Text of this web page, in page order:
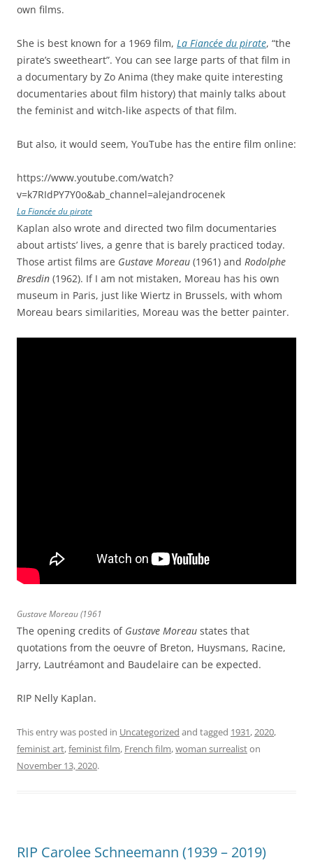
own films.
She is best known for a 1969 film, La Fiancée du pirate, “the
pirate’s sweetheart”. You can see large parts of that film in
a documentary by Zo Anima (they make quite interesting
documentaries about film history) that mainly talks about
the feminist and witch-like aspects of that film.
But also, it would seem, YouTube has the entire film online:
https://www.youtube.com/watch?
v=k7RIdPY7Y0o&ab_channel=alejandrocenek
La Fiancée du pirate
Kaplan also wrote and directed two film documentaries
about artists’ lives, a genre that is barely practiced today.
Those artist films are Gustave Moreau (1961) and Rodolphe
Bresdin (1962). If I am not mistaken, Moreau has his own
museum in Paris, just like Wiertz in Brussels, with whom
Moreau bears similarities, Moreau was the better painter.
Gustave Moreau(1961
The opening credits of Gustave Moreau states that
quotations from the oeuvre of Breton, Huysmans, Racine,
Jarry, Lautréamont and Baudelaire can be expected.
RIP Nelly Kaplan.
This entry was posted in Uncategorized and tagged 1931,2020,
feminist art,feminist film, French film,woman surrealiston
November 13, 2020.
RIP Carolee Schneemann (1939 – 2019)